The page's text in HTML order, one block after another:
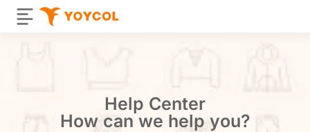
Help Center
How can we help you?